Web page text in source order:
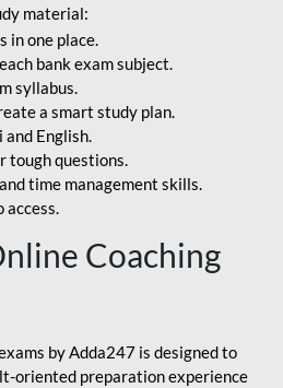
material:
in one place.
bank exam subject.
syllabus.
a smart study plan.
English.
tough questions.
time management skills.
access.
Coaching
by Adda247 is designed to
oriented preparation experience